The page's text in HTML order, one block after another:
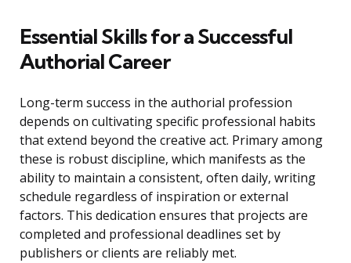
Essential Skills for a Successful
Authorial Career
Long-term success in the authorial profession
depends on cultivating specific professional habits
that extend beyond the creative act. Primary among
these is robust discipline, which manifests as the
ability to maintain a consistent, often daily, writing
schedule regardless of inspiration or external
factors. This dedication ensures that projects are
completed and professional deadlines set by
publishers or clients are reliably met.